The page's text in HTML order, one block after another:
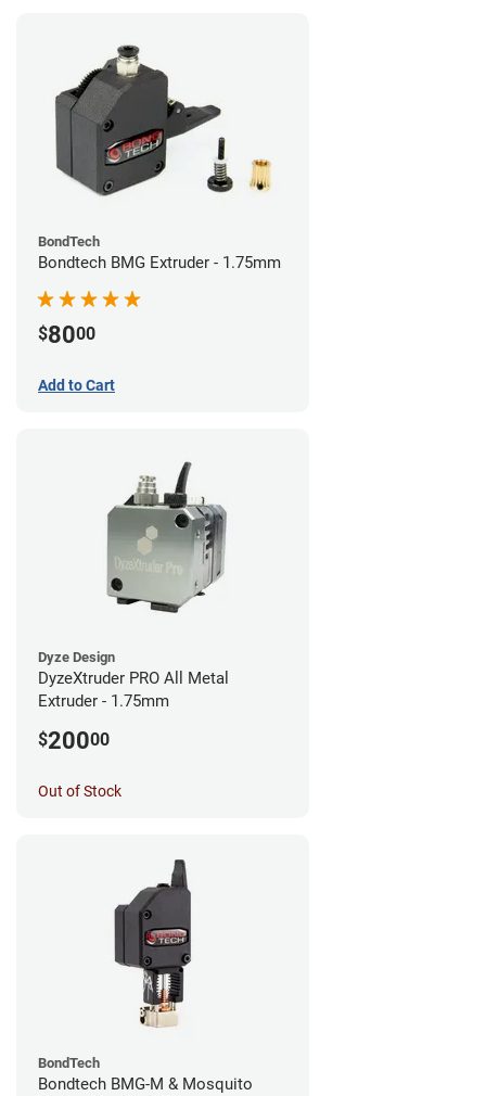
BondTech
Bondtech BMG Extruder - 1.75mm
$8000
Add to Cart
Dyze Design
DyzeXtruder PRO All Metal
Extruder - 1.75mm
$20000
Out of Stock
BondTech
Bondtech BMG-M & Mosquito